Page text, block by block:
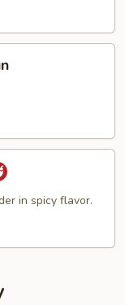
in spicy flavor.